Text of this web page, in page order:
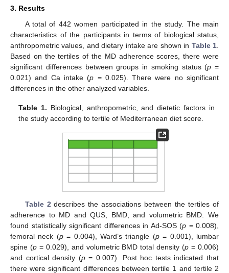
3. Results
A total of 442 women participated in the study. The main
characteristics of the participants in terms of biological status,
anthropometric values, and dietary intake are shown in Table 1
Based on the tertiles of the MD adherence scores, there were
significant differences between groups in smoking status (p =
0.021) and Ca intake (p = 0.025). There were no significant
differences in the other analyzed variables.
Table 1. Biological, anthropometric, and dietetic factors in
the study according to tertile of Mediterranean diet score.
Table 2 describes the associations between the tertiles of
adherence to MD and QUS, BMD, and volumetric BMD. We
found statistically significant differences in Ad-SOS (p = 0.008),
femoral neck (p= 0.004), Ward’s triangle (p= 0.001), lumbar
spine (p= 0.029), and volumetric BMD total density (p = 0.006)
and cortical density (p= 0.007). Post hoc tests indicated that
there were significant differences between tertile 1 and tertile 2